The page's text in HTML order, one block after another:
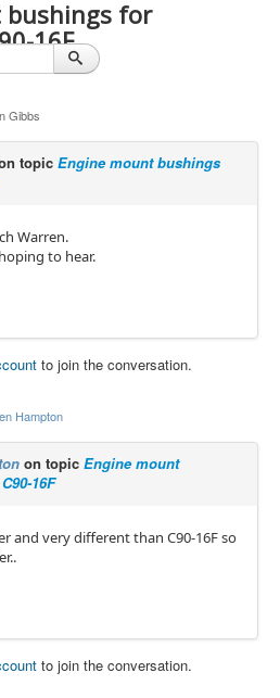
bushings for
16F
Gibbs
topic Engine mount bushings
Warren.
to hear.
to join the conversation.
Hampton
on topic Engine mount
16F
and very different than C90-16F so
to join the conversation.